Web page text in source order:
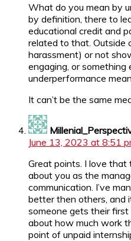
What do you mean by
by definition, there to
educational credit and
related to that. Outside
harassment) or not
engaging, or something
underperformance
It can’t be the same
June 13, 2023 at 8:51
Great points. I love
about you as the
communication. I’ve
better then others, and
someone gets their
about how much work
point of unpaid